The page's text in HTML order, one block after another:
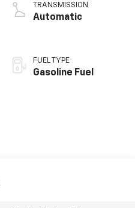
TRANSMISSION
Automatic
FUEL TYPE
Gasoline Fuel